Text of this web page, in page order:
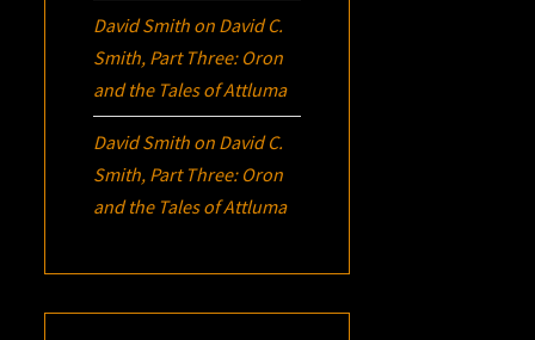
David Smith on David C.
Smith, Part Three: Oron
and the Tales of Attluma
David Smith on David C.
Smith, Part Three: Oron
and the Tales of Attluma